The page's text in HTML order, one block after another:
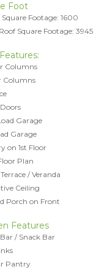
Foot
Square Footage: 1600
Square Footage: 3945
Columns
Columns
Garage
Garage
on 1st Floor
Plan
/ Veranda
Ceiling
Porch on Front
Features
/ Snack Bar
Pantry